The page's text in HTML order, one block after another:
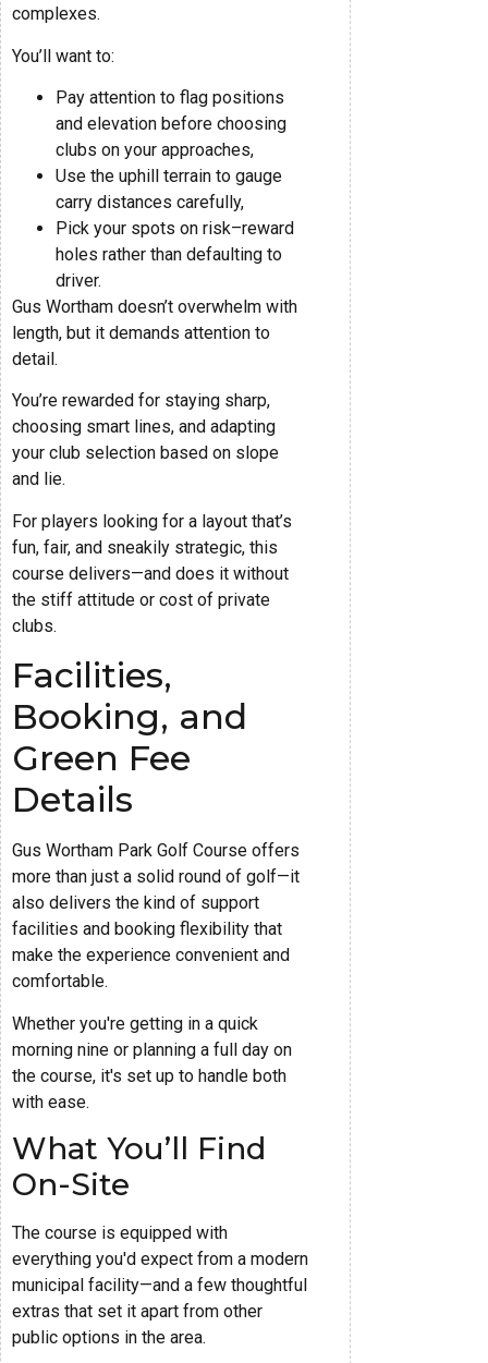
complexes.
You’ll want to:
Pay attention to flag positions
and elevation before choosing
clubs on your approaches,
Use the uphill terrain to gauge
carry distances carefully,
Pick your spots on risk–reward
holes rather than defaulting to
driver.
Gus Wortham doesn’t overwhelm with
length, but it demands attention to
detail.
You’re rewarded for staying sharp,
choosing smart lines, and adapting
your club selection based on slope
and lie.
For players looking for a layout that’s
fun, fair, and sneakily strategic, this
course delivers—and does it without
the stiff attitude or cost of private
clubs.
Facilities,
Booking, and
Green Fee
Details
Gus Wortham Park Golf Course offers
more than just a solid round of golf—it
also delivers the kind of support
facilities and booking flexibility that
make the experience convenient and
comfortable.
Whether you're getting in a quick
morning nine or planning a full day on
the course, it's set up to handle both
with ease.
What You’ll Find
On-Site
The course is equipped with
everything you'd expect from a modern
municipal facility—and a few thoughtful
extras that set it apart from other
public options in the area.